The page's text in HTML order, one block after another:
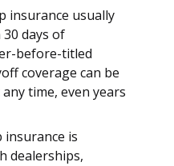
insurance usually
days of
before-titled
coverage can be
time, even years
insurance is
dealerships,